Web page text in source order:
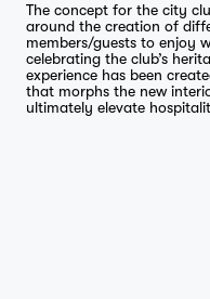
The concept for the city
around the creation of
members/guests to enjoy
celebrating the club’s
experience has been
that morphs the new
ultimately elevate